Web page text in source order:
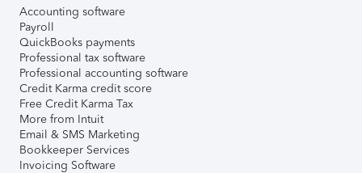
Accounting software
Payroll
QuickBooks payments
Professional tax software
Professional accounting software
Credit Karma credit score
Free Credit Karma Tax
More from Intuit
Email & SMS Marketing
Bookkeeper Services
Invoicing Software